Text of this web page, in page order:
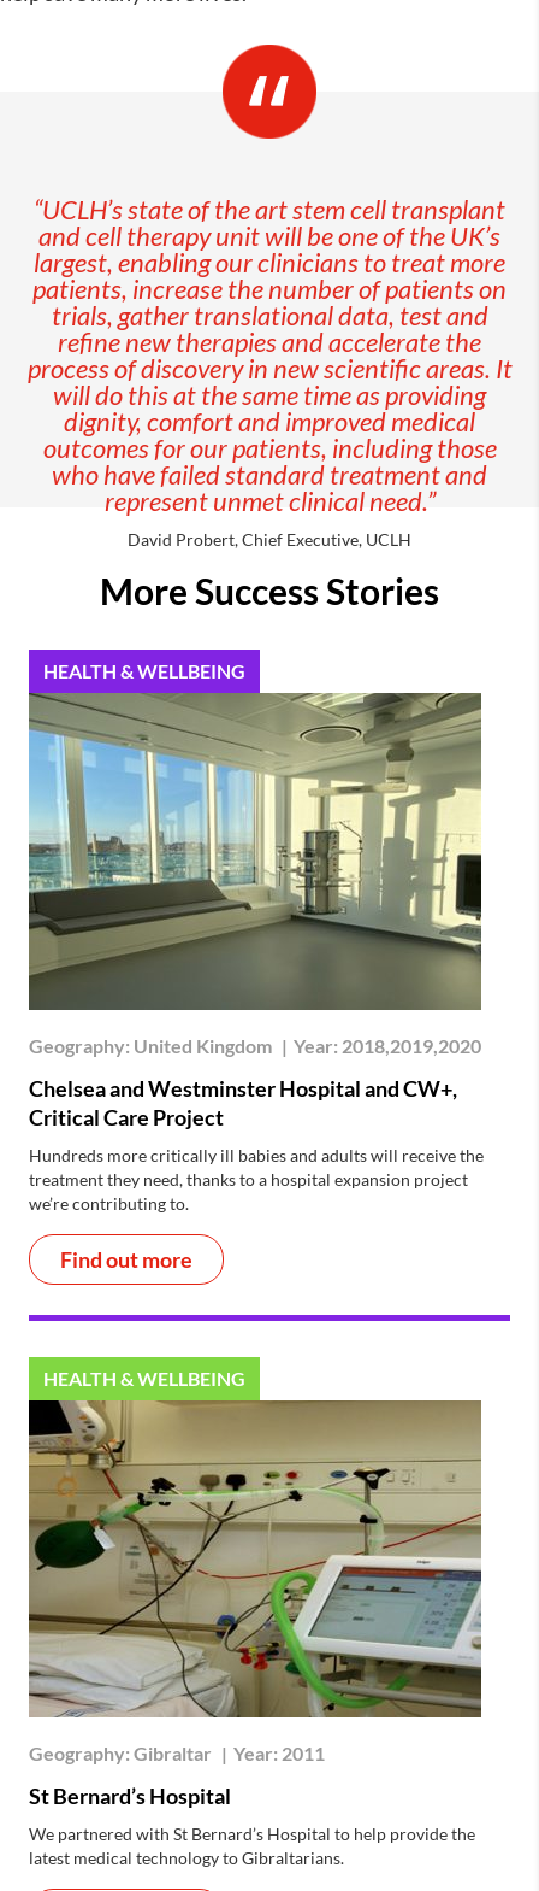
“UCLH’s state of the art stem cell transplant
and cell therapy unit will be one of the UK’s
largest, enabling our clinicians to treat more
patients, increase the number of patients on
trials, gather translational data, test and
refine new therapies and accelerate the
process of discovery in new scientific areas. It
will do this at the same time as providing
dignity, comfort and improved medical
outcomes for our patients, including those
who have failed standard treatment and
represent unmet clinical need.”
David Probert, Chief Executive, UCLH
More Success Stories
HEALTH & WELLBEING
Geography: United Kingdom | Year: 2018,2019,2020
Chelsea and Westminster Hospital and CW+,
Critical Care Project
Hundreds more critically ill babies and adults will receive the
treatment they need, thanks to a hospital expansion project
we’re contributing to.
Find out more
HEALTH & WELLBEING
Geography: Gibraltar | Year: 2011
St Bernard’s Hospital
We partnered with St Bernard’s Hospital to help provide the
latest medical technology to Gibraltarians.